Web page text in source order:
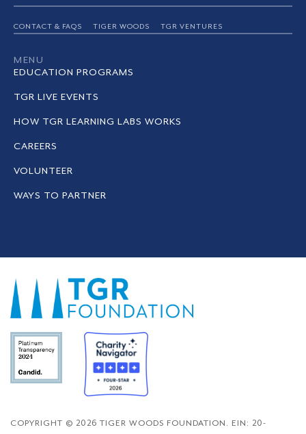
CONTACT & FAQS TIGER WOODS TGR VENTURES
MENU
EDUCATION PROGRAMS
TGR LIVE EVENTS
HOW TGR LEARNING LABS WORKS
CAREERS
VOLUNTEER
WAYS TO PARTNER
COPYRIGHT © 2026 TIGER WOODS FOUNDATION. EIN: 20-